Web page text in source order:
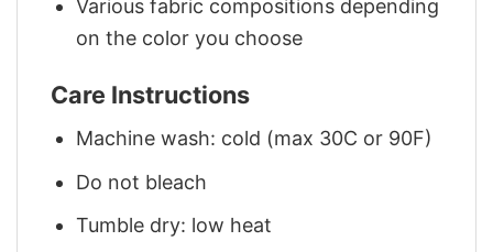
Various fabric compositions depending
on the color you choose
Care Instructions
Machine wash: cold (max 30C or 90F)
Do not bleach
Tumble dry: low heat